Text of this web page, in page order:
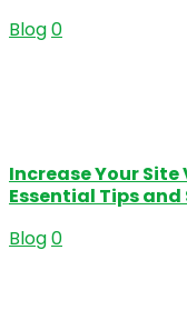
Blog0
Increase Your
Essential Tips
Blog0